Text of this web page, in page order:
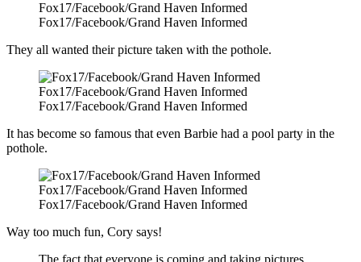
Fox17/Facebook/Grand Haven Informed
Fox17/Facebook/Grand Haven Informed
They all wanted their picture taken with the pothole.
Fox17/Facebook/Grand Haven Informed
Fox17/Facebook/Grand Haven Informed
It has become so famous that even Barbie had a pool party in the
pothole.
Fox17/Facebook/Grand Haven Informed
Fox17/Facebook/Grand Haven Informed
Way too much fun, Cory says!